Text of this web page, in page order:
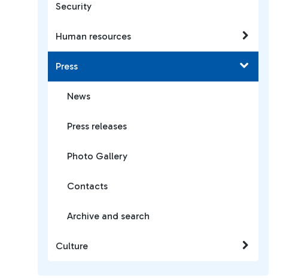
Security
Human resources
Press
News
Press releases
Photo Gallery
Contacts
Archive and search
Culture